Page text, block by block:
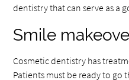
dentistry that can serve as a
Smile
Cosmetic dentistry has
Patients must be ready to go